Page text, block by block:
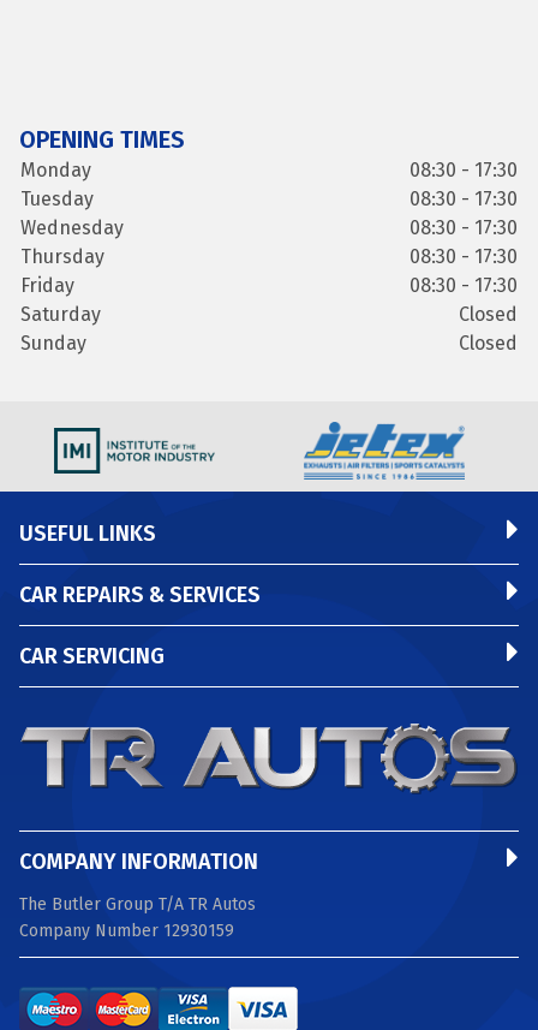
OPENING TIMES
Monday
08:30 - 17:30
Tuesday
08:30 - 17:30
Wednesday
08:30 - 17:30
Thursday
08:30 - 17:30
Friday
08:30 - 17:30
Saturday
Closed
Sunday
Closed
USEFUL LINKS
CAR REPAIRS & SERVICES
CAR SERVICING
COMPANY INFORMATION
The Butler Group T/A TR Autos
Company Number 12930159